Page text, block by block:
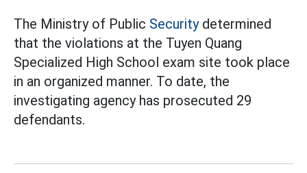
The Ministry of Public Securitydetermined
that the violations at the Tuyen Quang
Specialized High School exam site took place
in an organized manner. To date, the
investigating agency has prosecuted 29
defendants.